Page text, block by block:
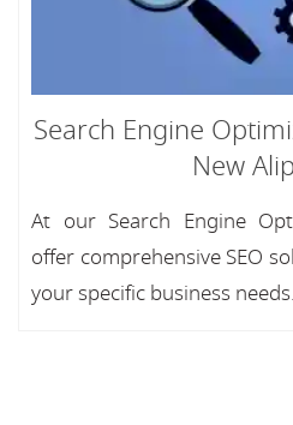
Search Engine
New
At our Search Engine
offer comprehensive SEO
your specific business